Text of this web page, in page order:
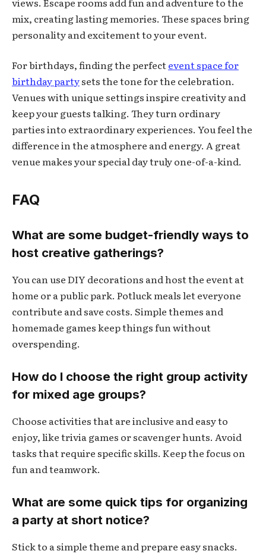
mix, creating lasting memories. These spaces bring
personality and excitement to your event.
For birthdays, finding the perfectevent space for
birthday partysets the tone for the celebration.
Venues with unique settings inspire creativity and
keep your guests talking. They turn ordinary
parties into extraordinary experiences. You feel the
difference in the atmosphere and energy. A great
venue makes your special day truly one-of-a-kind.
FAQ
What are some budget-friendly ways to
host creative gatherings?
You can use DIY decorations and host the event at
home or a public park. Potluck meals let everyone
contribute and save costs. Simple themes and
homemade games keep things fun without
overspending.
How do I choose the right group activity
for mixed age groups?
Choose activities that are inclusive and easy to
enjoy, like trivia games or scavenger hunts. Avoid
tasks that require specific skills. Keep the focus on
fun and teamwork.
What are some quick tips for organizing
a party at short notice?
Stick to a simple theme and prepare easy snacks.